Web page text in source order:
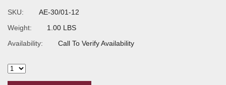
SKU:
AE-30/01-12
Weight:
1.00 LBS
Availability:
Call To Verify Availability